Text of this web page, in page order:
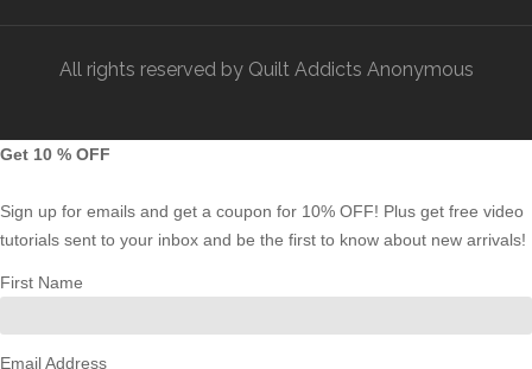
All rights reserved by Quilt Addicts Anonymous
Get 10 % OFF
Sign up for emails and get a coupon for 10% OFF! Plus get free video
tutorials sent to your inbox and be the first to know about new arrivals!
First Name
Email Address